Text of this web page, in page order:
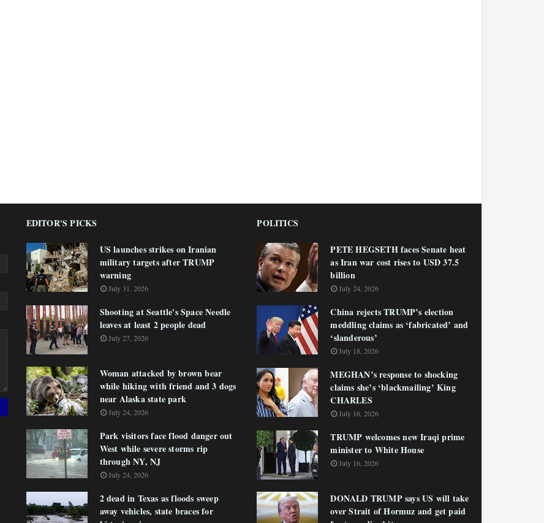
EDITOR'S PICKS
US launches strikes on Iranian
military targets after TRUMP
warning
July 31, 2026
Shooting at Seattle's Space Needle
leaves at least 2 people dead
July 27, 2026
Woman attacked by brown bear
while hiking with friend and 3 dogs
near Alaska state park
July 24, 2026
Park visitors face flood danger out
West while severe storms rip
through NY, NJ
July 24, 2026
2 dead in Texas as floods sweep
away vehicles, state braces for
POLITICS
PETE HEGSETH faces Senate heat
as Iran war cost rises to USD 37.5
billion
July 24, 2026
China rejects TRUMP’s election
meddling claims as ‘fabricated’ and
‘slanderous’
July 18, 2026
MEGHAN’s response to shocking
claims she’s ‘blackmailing’ King
CHARLES
July 16, 2026
TRUMP welcomes new Iraqi prime
minister to White House
July 16, 2026
DONALD TRUMP says US will take
over Strait of Hormuz and get paid